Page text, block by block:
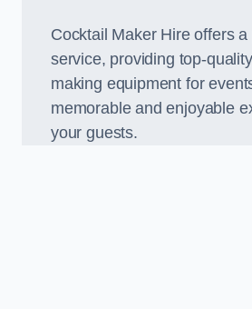
Cocktail Maker Hire offers a
service, providing top-
making equipment for
memorable and enjoyable
your guests.